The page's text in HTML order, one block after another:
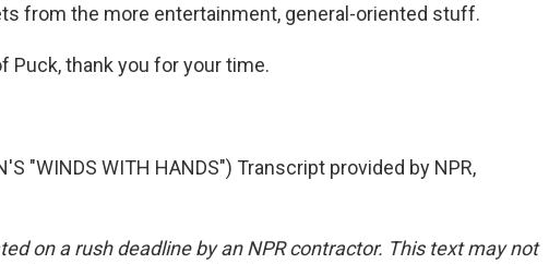
from the more entertainment, general-oriented stuff.
Puck, thank you for your time.
"WINDS WITH HANDS") Transcript provided by NPR,
on a rush deadline by an NPR contractor. This text may not